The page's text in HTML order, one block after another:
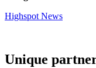
Highspot News
Unique